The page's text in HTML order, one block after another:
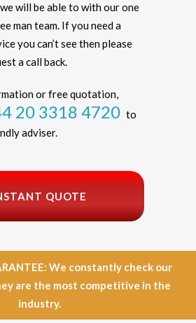
will be able to with our one
man team. If you need a
you can’t see then please
a call back.
or free quotation,
20 3318 4720 to
adviser.
QUOTE
We constantly check our
are the most competitive in the
industry.